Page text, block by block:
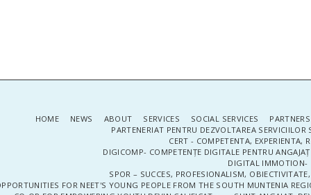
HOME NEWS ABOUT SERVICES SOCIAL SERVICES
PARTENERIAT PENTRU DEZVOLTAREA SERVICIILOR
CERT - COMPETENTA, EXPERIENTA,
DIGICOMP- COMPETENȚE DIGITALE PENTRU
DIGITAL IMMOTION-
SPOR – SUCCES, PROFESIONALISM,
FOR NEET'S YOUNG PEOPLE FROM THE SOUTH MUNTENIA